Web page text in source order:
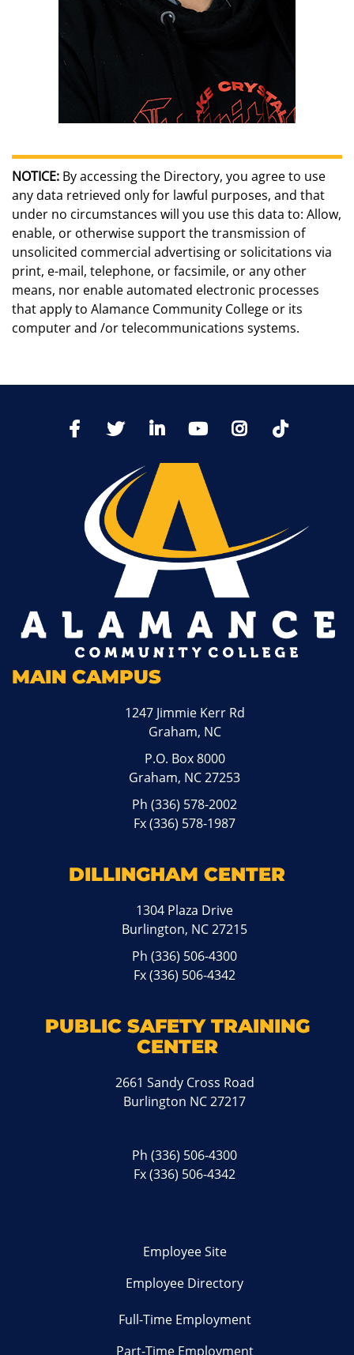
NOTICE: By accessing the Directory, you agree to use
any data retrieved only for lawful purposes, and that
under no circumstances will you use this data to: Allow,
enable, or otherwise support the transmission of
unsolicited commercial advertising or solicitations via
print, e-mail, telephone, or facsimile, or any other
means, nor enable automated electronic processes
that apply to Alamance Community College or its
computer and /or telecommunications systems.
FacebookTwitter LinkedIn YoutTubeInstagram
MAIN CAMPUS
1247 Jimmie Kerr Rd
Graham, NC
P.O. Box 8000
Graham, NC 27253
Ph(336) 578-2002
Fx (336) 578-1987
DILLINGHAM CENTER
1304 Plaza Drive
Burlington, NC 27215
Ph(336) 506-4300
Fx (336) 506-4342
PUBLIC SAFETY TRAINING
CENTER
2661 Sandy Cross Road
Burlington NC 27217
Ph(336) 506-4300
Fx (336) 506-4342
Employee Site
Employee Directory
Full-Time Employment
Part-Time Employment